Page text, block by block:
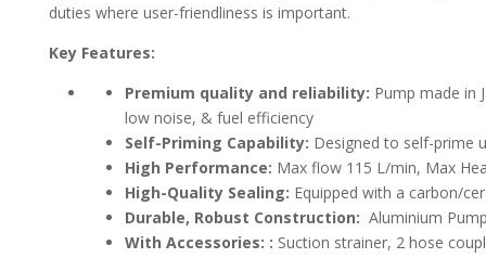
duties where user-friendliness is important.
Key Features:
Premium quality and reliability: Pump made in
low noise, & fuel efficiency
Self-Priming Capability: Designed to self-prime
High Performance: Max flow 115 L/min, Max
High-Quality Sealing: Equipped with a carbon/
Durable, Robust Construction: Aluminium
With Accessories: : Suction strainer, 2 hose